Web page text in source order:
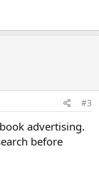
#3
advertising.
before